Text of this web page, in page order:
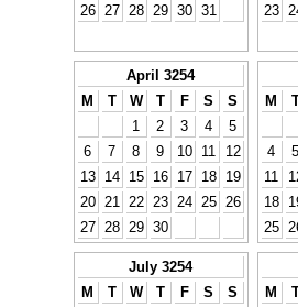
26
27 28 29 30 31
23
April 3254
M
T W T F S
S
1
2 3 4
5
6
7 8 9 10 11
12
13
14 15 16 17 18
19
20
21 22 23 24 25
26
27
28 29 30
M
4
5
11
18
25
July 3254
M
T W T F S
S
M